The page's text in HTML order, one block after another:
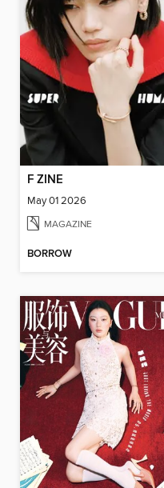
F ZINE
May 01 2026
MAGAZINE
BORROW